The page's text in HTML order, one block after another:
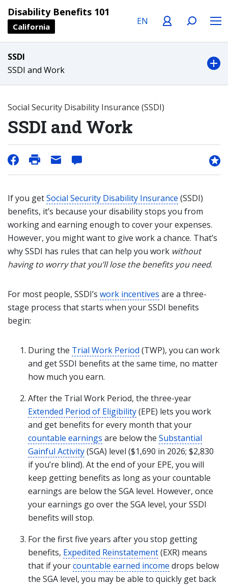
Disability Benefits 101
California
SSDI
SSDI and Work
Social Security Disability Insurance (SSDI)
SSDI and Work
If you getSocial Security Disability Insurance (SSDI)
benefits, it’s because your disability stops you from
working and earning enough to cover your expenses.
However, you might want to give work a chance. That’s
why SSDI has rules that can help you work without
having to worry that you’ll lose the benefits you need.
For most people, SSDI’s work incentives are a three-
stage process that starts when your SSDI benefits
begin:
During the Trial Work Period (TWP), you can work
and get SSDI benefits at the same time, no matter
how much you earn.
After the Trial Work Period, the three-year
Extended Period of Eligibility(EPE) lets you work
and get benefits for every month that your
countable earnings are below the Substantial
Gainful Activity(SGA) level ($1,690 in 2026; $2,830
if you’re blind). At the end of your EPE, you will
keep getting benefits as long as your countable
earnings are below the SGA level. However, once
your earnings go over the SGA level, your SSDI
benefits will stop.
For the first five years after you stop getting
benefits, Expedited Reinstatement(EXR) means
that if yourcountable earned income drops below
the SGA level, you may be able to quickly get back